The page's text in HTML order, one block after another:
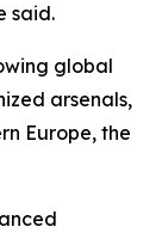
said.
global
arsenals,
Europe, the